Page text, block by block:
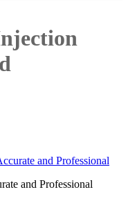
and Professional